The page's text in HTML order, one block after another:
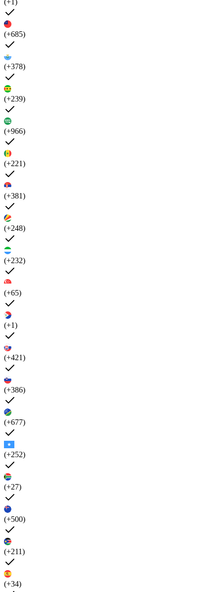
(+685)
(+378)
(+239)
(+966)
(+221)
(+381)
(+248)
(+232)
(+65)
(+1)
(+421)
(+386)
(+677)
(+252)
(+27)
(+500)
(+211)
(+34)